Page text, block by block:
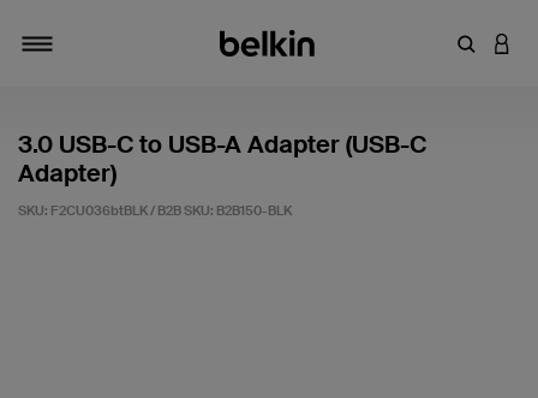
Enter
3.0 USB-C to USB-A Adapter (USB-C
Adapter)
SKU: F2CU036btBLK / B2B SKU: B2B150-BLK